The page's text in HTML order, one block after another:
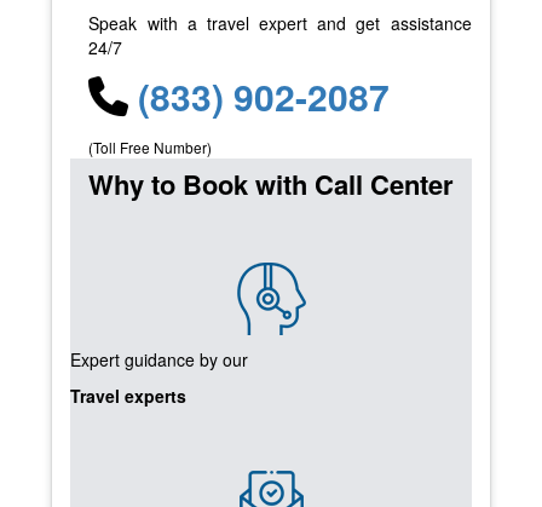
Speak with a travel expert and get assistance
24/7
(833) 902-2087
(Toll Free Number)
Why to Book with Call Center
Expert guidance by our
Travel experts